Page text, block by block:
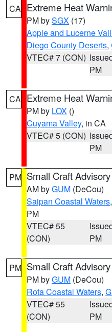
CA Extreme Heat
PM bySGX (17)
Apple and Lucerne
Diego County Deserts,
VTEC# 7 (CON)
PM
CA Extreme Heat
PM by LOX ()
Cuyama Valley, in CA
VTEC# 5 (CON)
PM
PM Small Craft Advisory
AM byGUM (DeCou)
Saipan Coastal Waters,
PM
VTEC# 55
(CON)
PM
PM Small Craft Advisory
PM byGUM (DeCou)
Rota Coastal Waters,
VTEC# 55
(CON)
PM